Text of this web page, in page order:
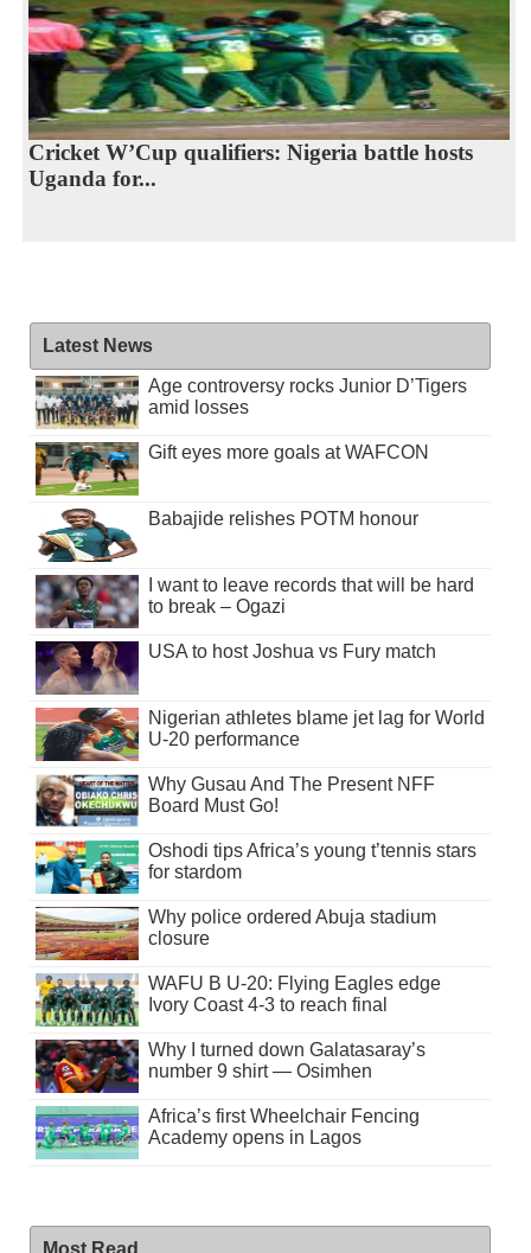
Cricket W’Cup qualifiers: Nigeria battle hosts
Uganda for...
Latest News
Age controversy rocks Junior D’Tigers
amid losses
Gift eyes more goals at WAFCON
Babajide relishes POTM honour
I want to leave records that will be hard
to break – Ogazi
USA to host Joshua vs Fury match
Nigerian athletes blame jet lag for World
U-20 performance
Why Gusau And The Present NFF
Board Must Go!
Oshodi tips Africa’s young t’tennis stars
for stardom
Why police ordered Abuja stadium
closure
WAFU B U-20: Flying Eagles edge
Ivory Coast 4-3 to reach final
Why I turned down Galatasaray’s
number 9 shirt — Osimhen
Africa’s first Wheelchair Fencing
Academy opens in Lagos
Most Read